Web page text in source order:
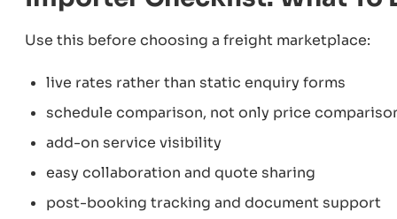
Use this before choosing a freight marketplace:
live rates rather than static enquiry forms
schedule comparison, not only price
add-on service visibility
easy collaboration and quote sharing
post-booking tracking and document support